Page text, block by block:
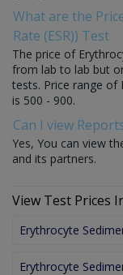
What are the
Rate (ESR)) Test
The price of
from lab to lab but
tests. Price range of
is 500 - 900.
Can I view
Yes, You can view
and its partners.
View Test Prices
Erythrocyte
Erythrocyte